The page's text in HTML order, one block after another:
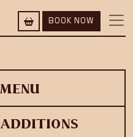
BOOK NOW